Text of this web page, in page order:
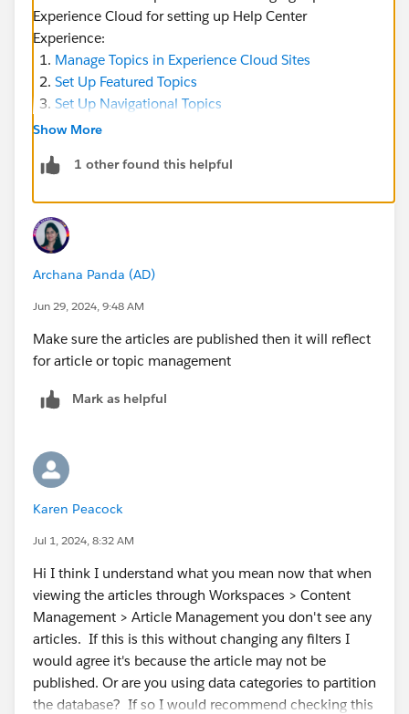
Experience Cloud for setting up Help Center
Experience:
Manage Topics in Experience Cloud Sites
Set Up Featured Topics
Set Up Navigational Topics
They provide guidance on organizing articles and
optimizing navigation, which could help resolve any
setup issue.
Thanks!
Show More
1 other found this helpful
Archana Panda (AD)
Jun 29, 2024, 9:48 AM
Make sure the articles are published then it will reflect
for article or topic management
Mark as helpful
Karen Peacock
Jul 1, 2024, 8:32 AM
Hi I think I understand what you mean now that when
viewing the articles through Workspaces > Content
Management > Article Management you don't see any
articles. If this is this without changing any filters I
would agree it's because the article may not be
published. Or are you using data categories to partition
the database? If so I would recommend checking this